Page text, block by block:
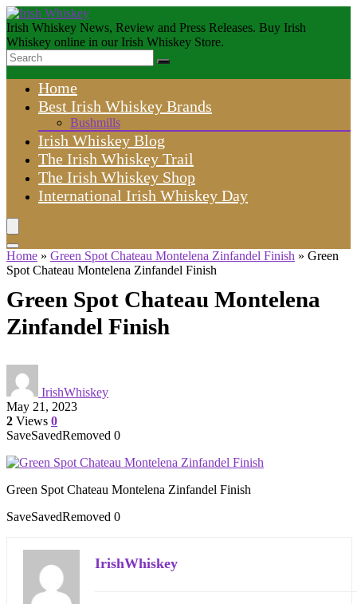
Irish Whiskey News, Review and Press Releases. Buy Irish
Whiskey online in our Irish Whiskey Store.
Home
Best Irish Whiskey Brands
Bushmills
Irish Whiskey Blog
The Irish Whiskey Trail
The Irish Whiskey Shop
International Irish Whiskey Day
Home » Green Spot Chateau Montelena Zinfandel Finish » Green
Spot Chateau Montelena Zinfandel Finish
Green Spot Chateau Montelena
Zinfandel Finish
IrishWhiskey
May 21, 2023
2 Views 0
SaveSavedRemoved 0
Green Spot Chateau Montelena Zinfandel Finish
SaveSavedRemoved 0
IrishWhiskey